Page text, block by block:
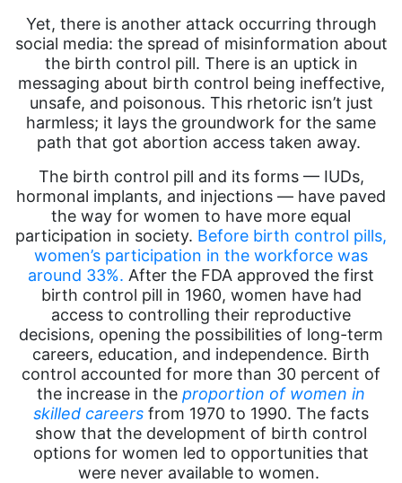
Yet, there is another attack occurring through
social media: the spread of misinformation about
the birth control pill. There is an uptick in
messaging about birth control being ineffective,
unsafe, and poisonous. This rhetoric isn’t just
harmless; it lays the groundwork for the same
path that got abortion access taken away.
The birth control pill and its forms — IUDs,
hormonal implants, and injections — have paved
the way for women to have more equal
participation in society. Before birth control pills,
women’s participation in the workforce was
around 33%. After the FDA approved the first
birth control pill in 1960, women have had
access to controlling their reproductive
decisions, opening the possibilities of long-term
careers, education, and independence. Birth
control accounted for more than 30 percent of
the increase in the proportion of women in
skilled careers from 1970 to 1990. The facts
show that the development of birth control
options for women led to opportunities that
were never available to women.